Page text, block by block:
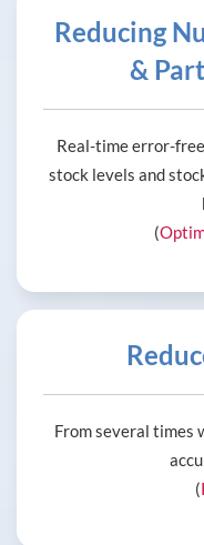
Reducing
&
Real-time error-
stock levels and
(
From several times
(